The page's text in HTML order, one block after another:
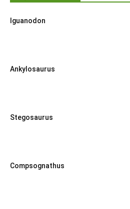
Iguanodon
Ankylosaurus
Stegosaurus
Compsognathus